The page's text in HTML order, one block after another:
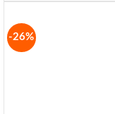
-26%